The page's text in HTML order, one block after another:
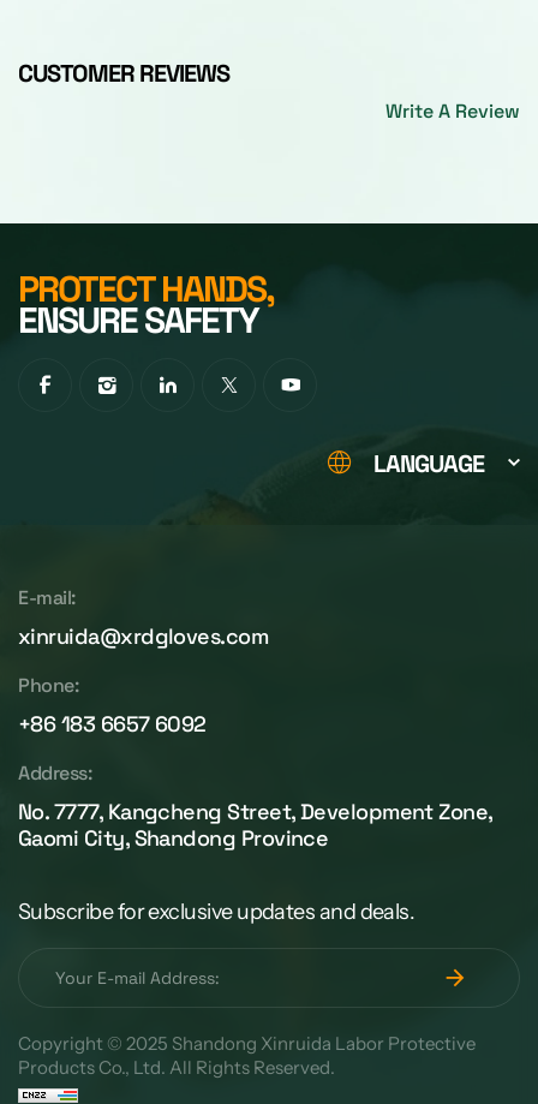
CUSTOMER REVIEWS
Write A Review
PROTECT HANDS,
ENSURE SAFETY
LANGUAGE
E-mail:
xinruida@xrdgloves.com
Phone:
+86 183 6657 6092
Address:
No. 7777, Kangcheng Street, Development Zone,
Gaomi City, Shandong Province
Subscribe for exclusive updates and deals.
Copyright © 2025 Shandong Xinruida Labor Protective
Products Co., Ltd. All Rights Reserved.